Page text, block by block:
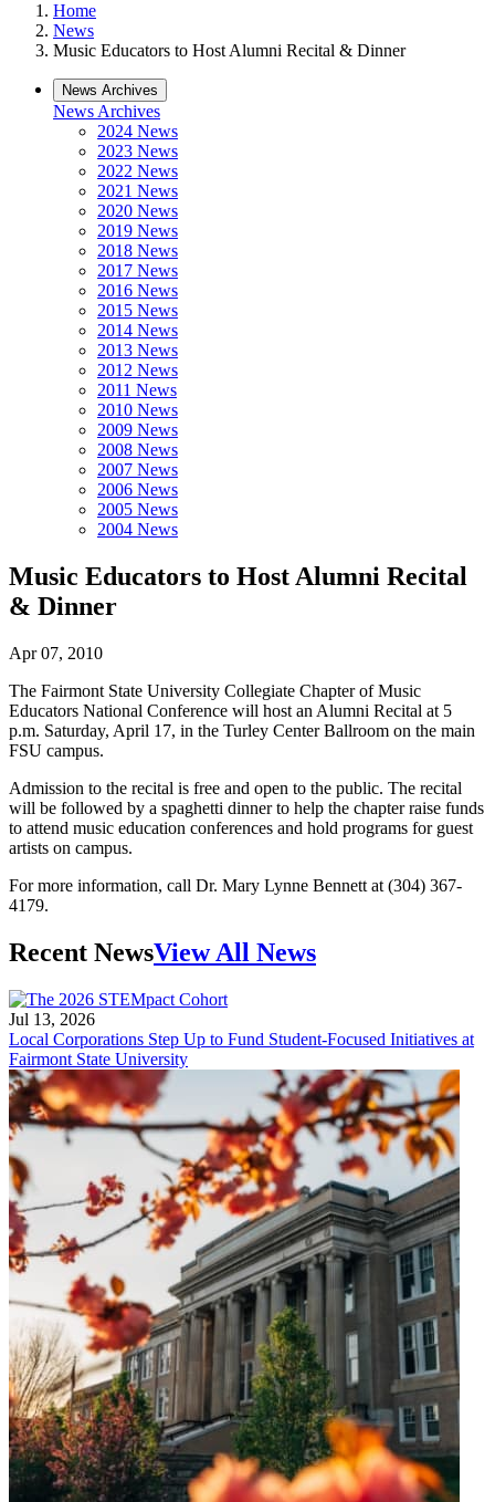
Home
News
Music Educators to Host Alumni Recital & Dinner
News Archives
News Archives
2024 News
2023 News
2022 News
2021 News
2020 News
2019 News
2018 News
2017 News
2016 News
2015 News
2014 News
2013 News
2012 News
2011 News
2010 News
2009 News
2008 News
2007 News
2006 News
2005 News
2004 News
Music Educators to Host Alumni Recital
& Dinner
Apr 07, 2010
The Fairmont State University Collegiate Chapter of Music
Educators National Conference will host an Alumni Recital at 5
p.m. Saturday, April 17, in the Turley Center Ballroom on the main
FSU campus.
Admission to the recital is free and open to the public. The recital
will be followed by a spaghetti dinner to help the chapter raise funds
to attend music education conferences and hold programs for guest
artists on campus.
For more information, call Dr. Mary Lynne Bennett at (304) 367-
4179.
Recent NewsView All News
Jul 13, 2026
Local Corporations Step Up to Fund Student-Focused Initiatives at
Fairmont State University